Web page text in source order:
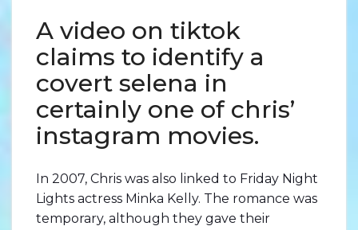
A video on tiktok
claims to identify a
covert selena in
certainly one of chris’
instagram movies.
In 2007, Chris was also linked to Friday Night
Lights actress Minka Kelly. The romance was
temporary, although they gave their